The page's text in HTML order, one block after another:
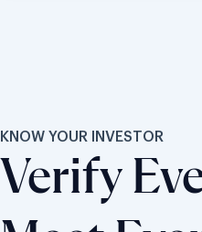
KNOW YOUR INVESTOR
Verify